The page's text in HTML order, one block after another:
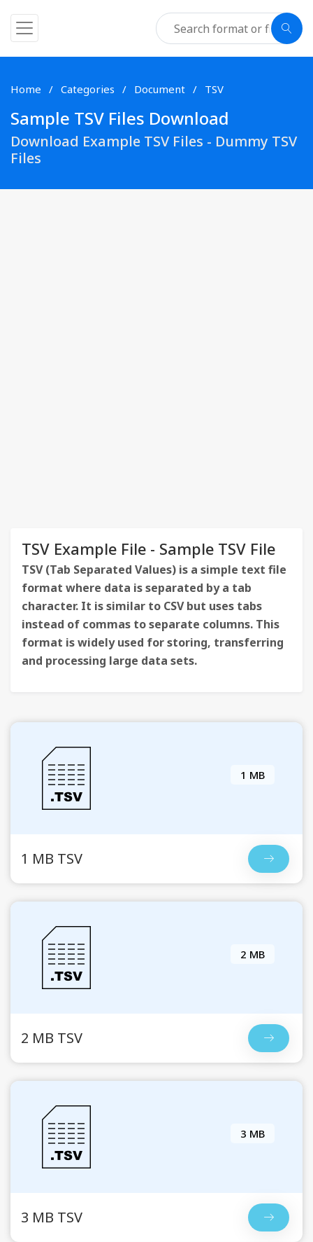
Home Categories Document TSV
Sample TSV Files Download
Download Example TSV Files - Dummy TSV
Files
TSV Example File - Sample TSV File
TSV (Tab Separated Values) is a simple text file
format where data is separated by a tab
character. It is similar to CSV but uses tabs
instead of commas to separate columns. This
format is widely used for storing, transferring
and processing large data sets.
1 MB
1 MB TSV
2 MB
2 MB TSV
3 MB
3 MB TSV